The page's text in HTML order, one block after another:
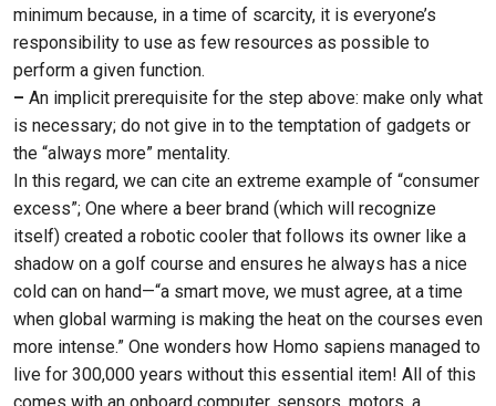
minimum because, in a time of scarcity, it is everyone’s
responsibility to use as few resources as possible to
perform a given function.
– An implicit prerequisite for the step above: make only what
is necessary; do not give in to the temptation of gadgets or
the “always more” mentality.
In this regard, we can cite an extreme example of “consumer
excess”; One where a beer brand (which will recognize
itself) created a robotic cooler that follows its owner like a
shadow on a golf course and ensures he always has a nice
cold can on hand—“a smart move, we must agree, at a time
when global warming is making the heat on the courses even
more intense.” One wonders how Homo sapiens managed to
live for 300,000 years without this essential item! All of this